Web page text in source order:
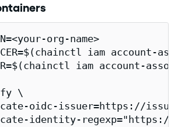
org-name>
iam
iam account-
\
oidc-issuer=https://
identity-